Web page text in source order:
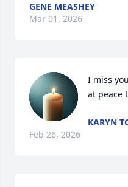
GENE MEASHEY
Mar 01, 2026
I miss
at peace
KARYN
Feb 26, 2026